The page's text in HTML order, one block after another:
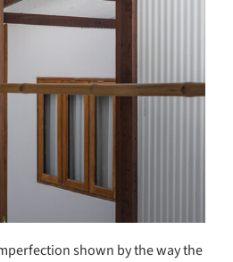
shown by the way the